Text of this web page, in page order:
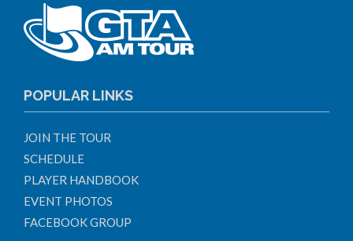
POPULAR LINKS
JOIN THE TOUR
SCHEDULE
PLAYER HANDBOOK
EVENT PHOTOS
FACEBOOK GROUP